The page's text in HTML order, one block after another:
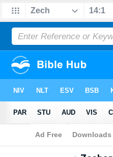
Bible>Multilingual>